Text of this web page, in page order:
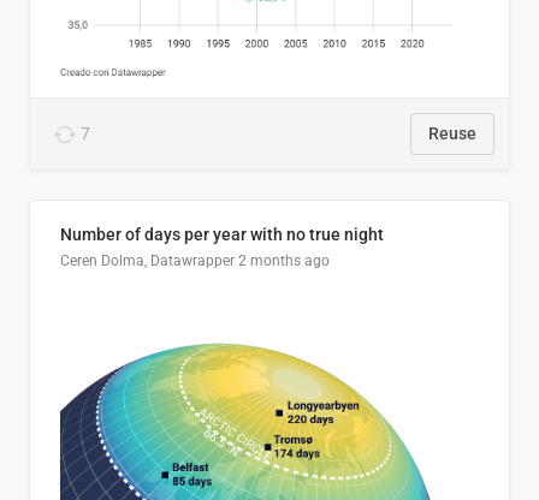
7 Reuse
Number of days per year with no true night
Ceren Dolma, Datawrapper 2 months ago